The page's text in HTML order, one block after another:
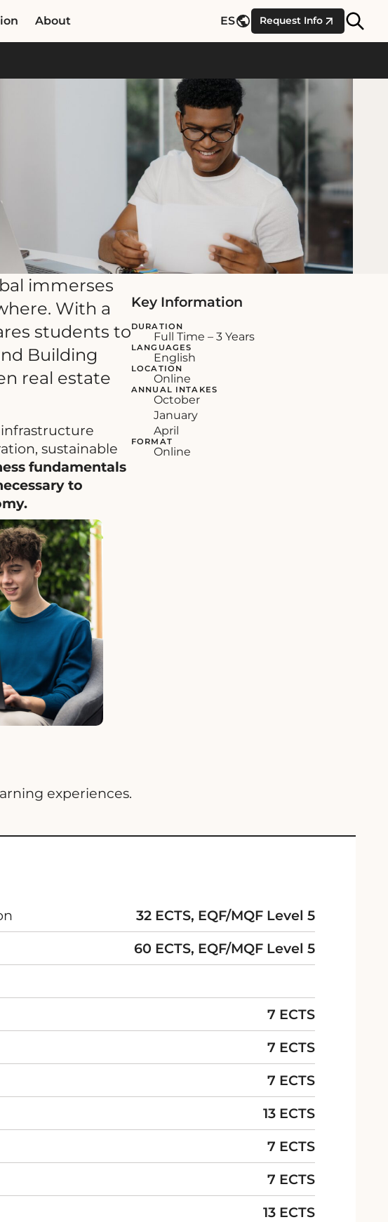
About ES Request Info
Site
immerses
With a
students to
Building
real estate
sustainable
fundamentals
to
Key Information
DURATION
Full Time – 3 Years
LANGUAGES
English
LOCATION
Online
ANNUAL INTAKES
October
January
April
FORMAT
Online
experiences.
32 ECTS, EQF/MQF Level 5
60 ECTS, EQF/MQF Level 5
7 ECTS
7 ECTS
7 ECTS
13 ECTS
7 ECTS
7 ECTS
13 ECTS